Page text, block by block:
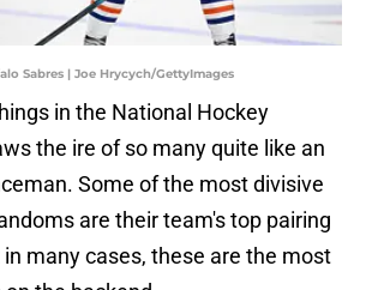
Sabres | Joe Hrycych/GettyImages
in the National Hockey
the ire of so many quite like an
Some of the most divisive
are their team's top pairing
many cases, these are the most